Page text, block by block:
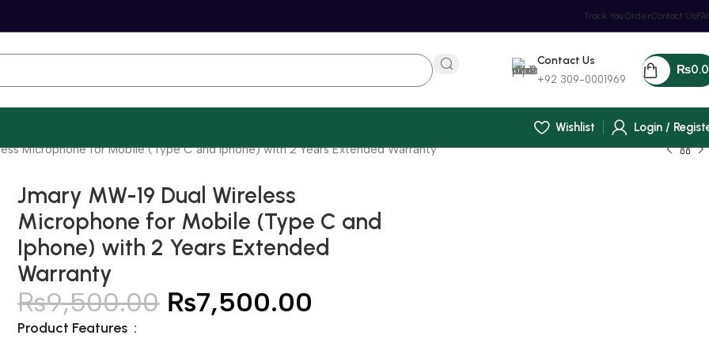
Track You OrderContact Us
Contact Us
+92 309-0001969
₨
Wishlist
Login /
Microphone for Mobile (Type C and Iphone) with 2 Years Extended Warranty
Jmary MW-19 Dual Wireless
Microphone for Mobile (Type C and
Iphone) with 2 Years Extended
Warranty
₨9,500.00 ₨7,500.00
Product Features :